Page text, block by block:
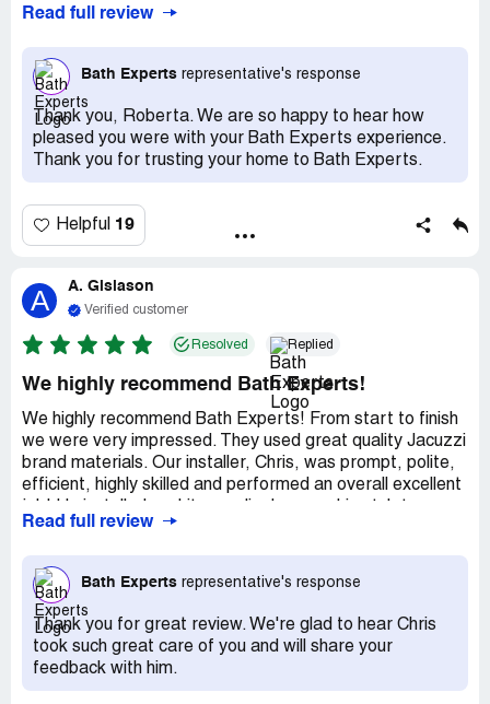
me to clean up he took care of it all. So happy
Read full review
Bath Experts representative's response
Thank you, Roberta. We are so happy to hear how
pleased you were with your Bath Experts experience.
Thank you for trusting your home to Bath Experts.
Helpful 19
A A. Gislason
Verified customer
Resolved Replied
We highly recommend Bath Experts!
We highly recommend Bath Experts! From start to finish
we were very impressed. They used great quality Jacuzzi
brand materials. Our installer, Chris, was prompt, polite,
efficient, highly skilled and performed an overall excellent
replace our old almond-colored fiberglass whirlpool tub
beautiful white acrylic tub and surround. Its a huge job,
and Chris managed it by himself. Thank you, Bath
Experts!
Read full review
Bath Experts representative's response
Thank you for great review. We're glad to hear Chris
took such great care of you and will share your
feedback with him.